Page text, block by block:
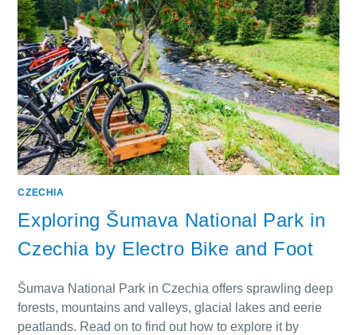
CZECHIA
Exploring Šumava National Park in
Czechia by Electro Bike and Foot
Šumava National Park in Czechia offers sprawling deep
forests, mountains and valleys, glacial lakes and eerie
peatlands. Read on to find out how to explore it by